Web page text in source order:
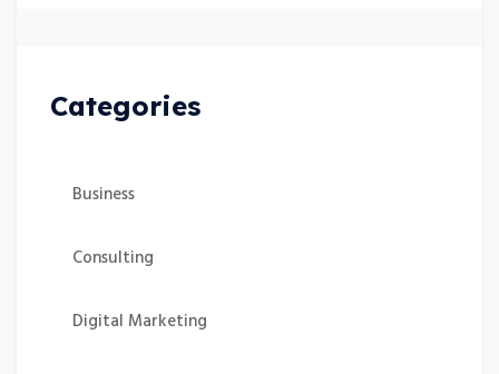
Categories
Business
Consulting
Digital Marketing